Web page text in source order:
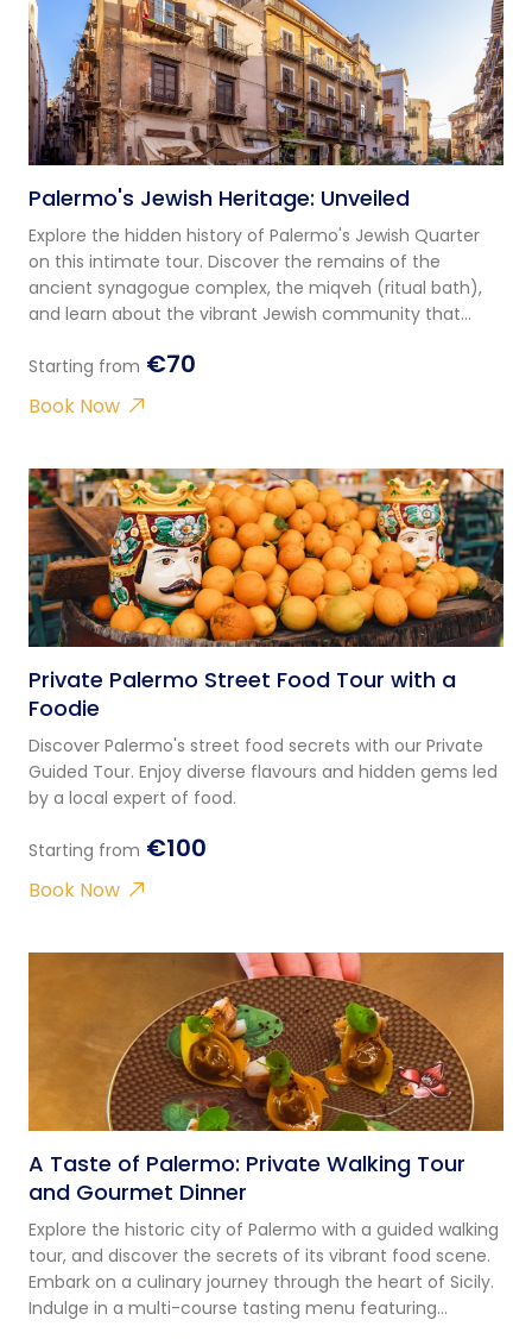
Palermo's Jewish Heritage: Unveiled
Explore the hidden history of Palermo's Jewish Quarter
on this intimate tour. Discover the remains of the
ancient synagogue complex, the miqveh (ritual bath),
and learn about the vibrant Jewish community that
Starting from €70
Book Now
Private Palermo Street Food Tour with a
Foodie
Discover Palermo's street food secrets with our Private
Guided Tour. Enjoy diverse flavours and hidden gems led
by a local expert of food.
Starting from €100
Book Now
A Taste of Palermo: Private Walking Tour
and Gourmet Dinner
Explore the historic city of Palermo with a guided walking
tour, and discover the secrets of its vibrant food scene.
Embark on a culinary journey through the heart of Sicily.
Indulge in a multi-course tasting menu featuring